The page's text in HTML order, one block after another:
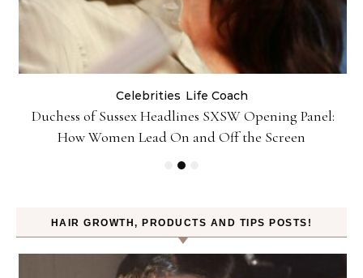
Celebrities Life Coach
Duchess of Sussex Headlines SXSW Opening Panel:
How Women Lead On and Off the Screen
HAIR GROWTH, PRODUCTS AND TIPS POSTS!